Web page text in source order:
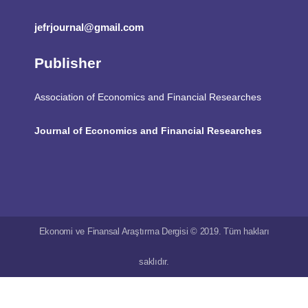
jefrjournal@gmail.com
Publisher
Association of Economics and Financial Researches
Journal of Economics and Financial Researches
Ekonomi ve Finansal Araştırma Dergisi © 2019. Tüm hakları
saklıdır.